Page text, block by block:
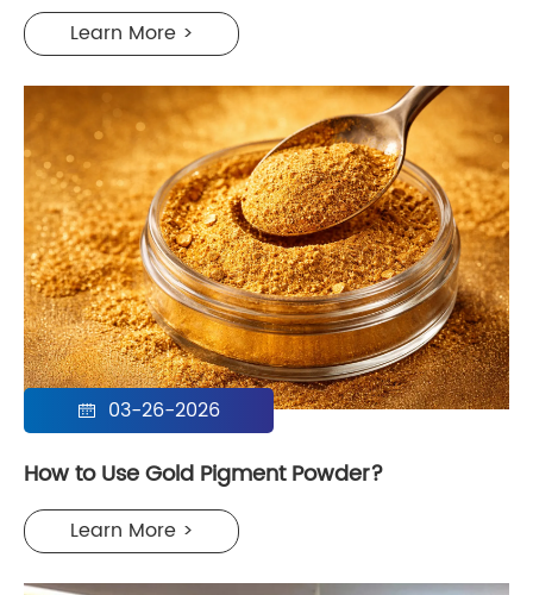
Learn More >
 03-26-2026
How to Use Gold Pigment Powder?
Learn More >